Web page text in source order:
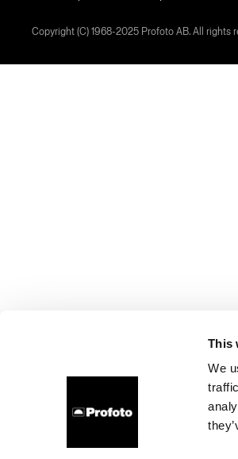
This
We
Copyright (C) 1968-2025 Profoto AB. All rights